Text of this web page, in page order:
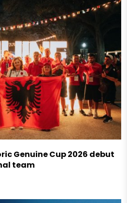
Genuine Cup 2026 debut
team